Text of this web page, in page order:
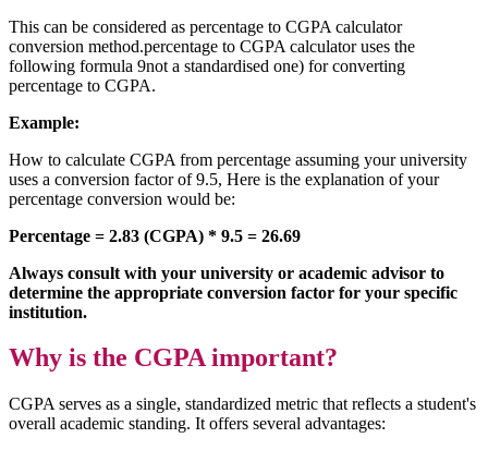
This can be considered as percentage to CGPA calculator
conversion method.percentage to CGPA calculator uses the
following formula 9not a standardised one) for converting
percentage to CGPA.
Example:
How to calculate CGPA from percentage assuming your university
uses a conversion factor of 9.5, Here is the explanation of your
percentage conversion would be:
Percentage = 2.83 (CGPA) * 9.5 = 26.69
Always consult with your university or academic advisor to
determine the appropriate conversion factor for your specific
institution.
Why is the CGPA important?
CGPA serves as a single, standardized metric that reflects a student's
overall academic standing. It offers several advantages: